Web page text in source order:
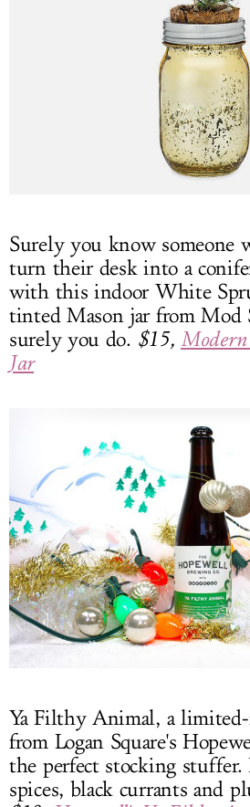
Surely you know someone
turn their desk into a
with this indoor White
tinted Mason jar from Mod
surely you do. $15,
Jar
Ya Filthy Animal, a limited-
from Logan Square's
the perfect stocking
spices, black currants and